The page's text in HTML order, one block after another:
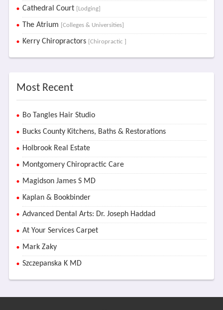
Cathedral Court [Lodging]
The Atrium [Colleges & Universities]
Kerry Chiropractors [Chiropractic ]
Most Recent
Bo Tangles Hair Studio
Bucks County Kitchens, Baths & Restorations
Holbrook Real Estate
Montgomery Chiropractic Care
Magidson James S MD
Kaplan & Bookbinder
Advanced Dental Arts: Dr. Joseph Haddad
At Your Services Carpet
Mark Zaky
Szczepanska K MD